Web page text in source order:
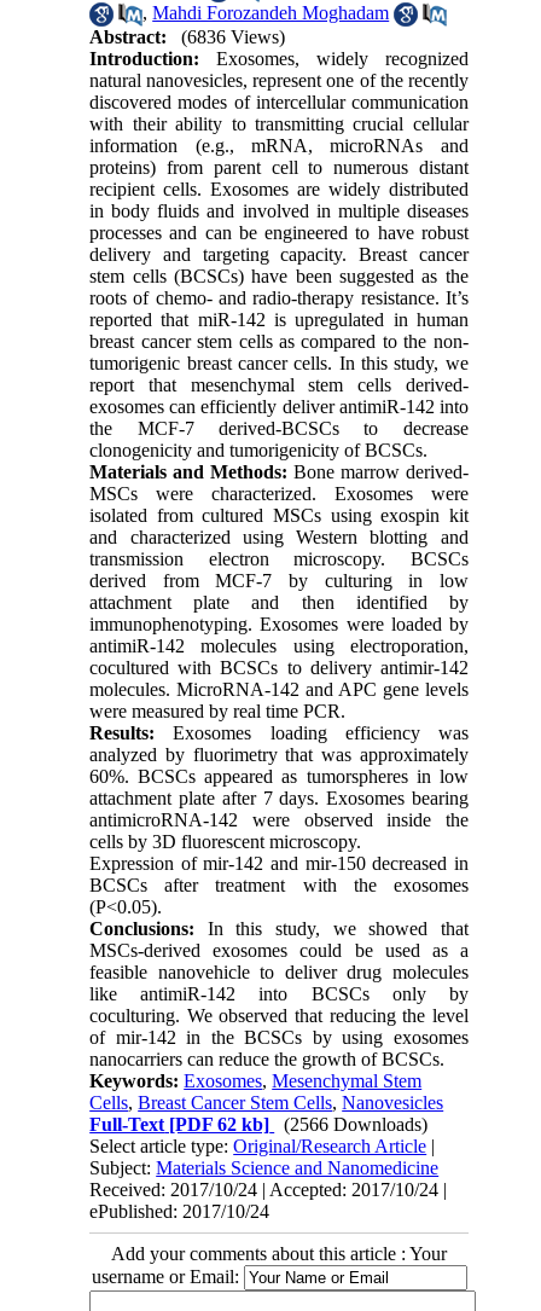
,Mahdi Forozandeh Moghadam
Abstract:
(6836 Views)
Introduction: Exosomes, widely recognized
natural nanovesicles, represent one of the recently
discovered modes of intercellular communication
with their ability to transmitting crucial cellular
information (e.g., mRNA, microRNAs and
proteins) from parent cell to numerous distant
recipient cells. Exosomes are widely distributed
in body fluids and involved in multiple diseases
processes and can be engineered to have robust
delivery and targeting capacity. Breast cancer
stem cells (BCSCs) have been suggested as the
roots of chemo- and radio-therapy resistance. It’s
reported that miR-142 is upregulated in human
breast cancer stem cells as compared to the non-
tumorigenic breast cancer cells. In this study, we
report that mesenchymal stem cells derived-
exosomes can efficiently deliver antimiR-142 into
the MCF-7 derived-BCSCs to decrease
clonogenicity and tumorigenicity of BCSCs.
Materials and Methods: Bone marrow derived-
MSCs were characterized. Exosomes were
isolated from cultured MSCs using exospin kit
and characterized using Western blotting and
transmission electron microscopy. BCSCs
derived from MCF-7 by culturing in low
attachment plate and then identified by
immunophenotyping. Exosomes were loaded by
antimiR-142 molecules using electroporation,
cocultured with BCSCs to delivery antimir-142
molecules. MicroRNA-142 and APC gene levels
were measured by real time PCR.
Results: Exosomes loading efficiency was
analyzed by fluorimetry that was approximately
60%. BCSCs appeared as tumorspheres in low
attachment plate after 7 days. Exosomes bearing
antimicroRNA-142 were observed inside the
cells by 3D fluorescent microscopy.
Expression of mir-142 and mir-150 decreased in
BCSCs after treatment with the exosomes
(P<0.05).
Conclusions: In this study, we showed that
MSCs-derived exosomes could be used as a
feasible nanovehicle to deliver drug molecules
like antimiR-142 into BCSCs only by
coculturing. We observed that reducing the level
of mir-142 in the BCSCs by using exosomes
nanocarriers can reduce the growth of BCSCs.
Keywords:Exosomes,Mesenchymal Stem
Cells,Breast Cancer Stem Cells,Nanovesicles
Full-Text [PDF 62 kb]
(2566 Downloads)
Select article type:Original/Research Article |
Subject:Materials Science and Nanomedicine
Received: 2017/10/24 | Accepted: 2017/10/24 |
ePublished: 2017/10/24
Add your comments about this article : Your
username or Email: